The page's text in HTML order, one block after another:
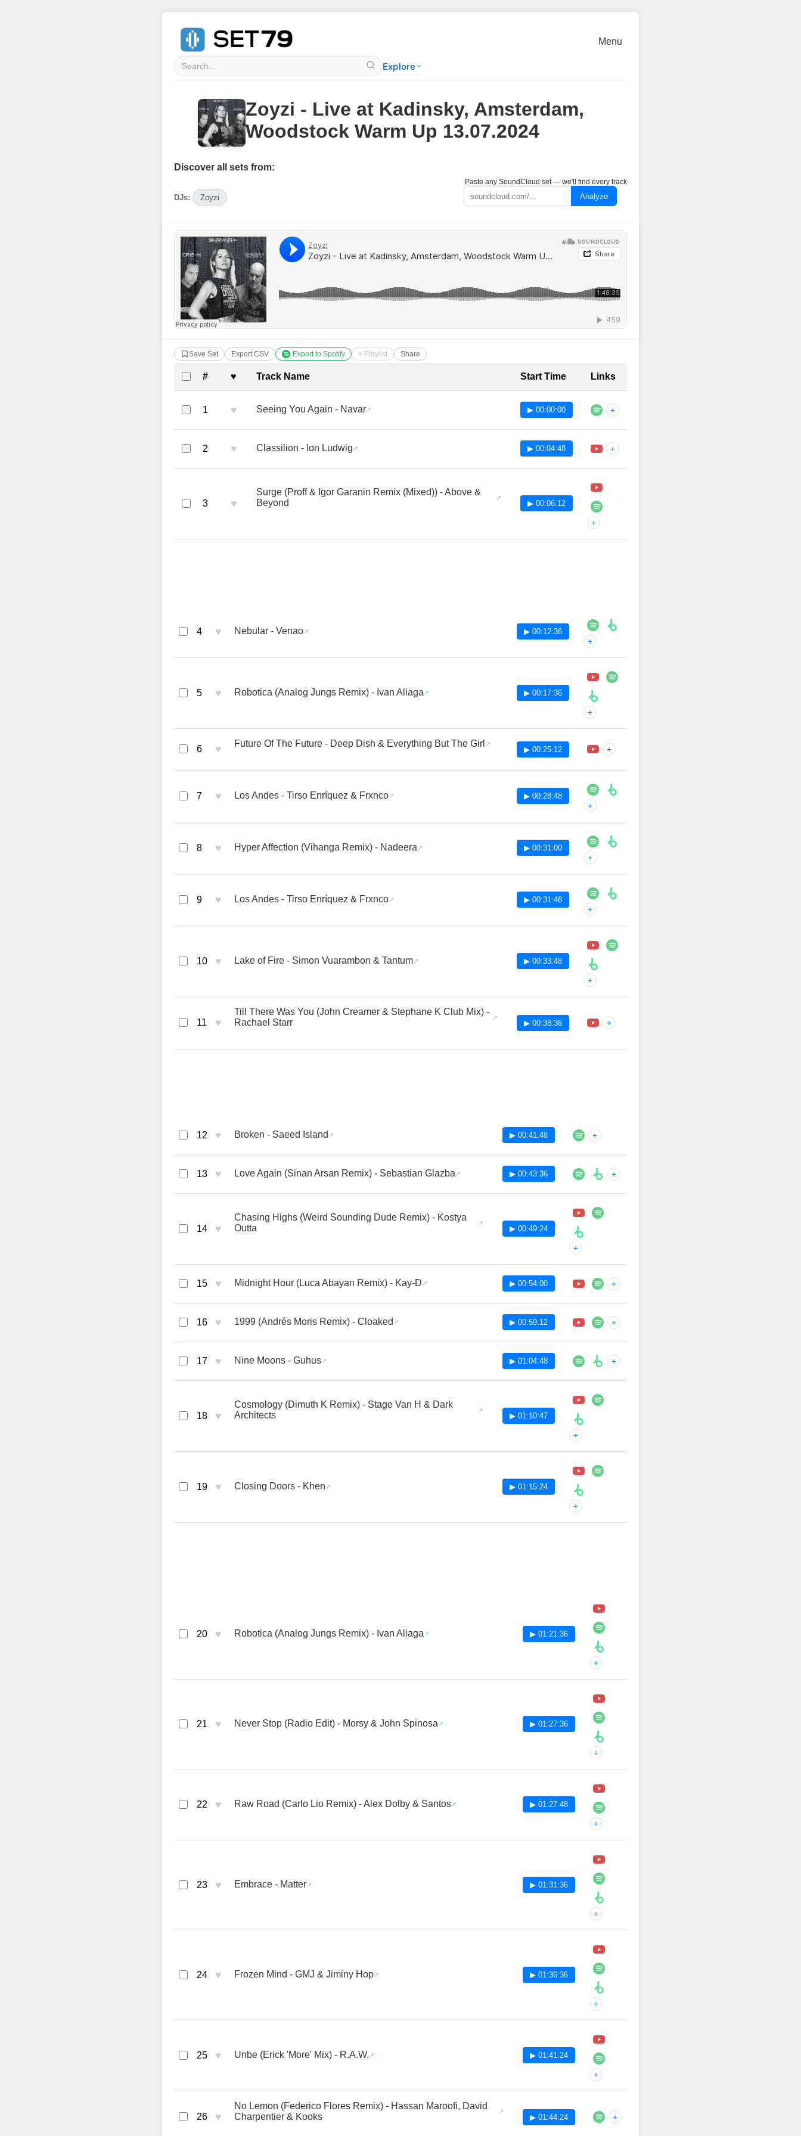
Explore
Menu
Zoyzi - Live at Kadinsky, Amsterdam,
Woodstock Warm Up 13.07.2024
Discover all sets from:
DJs: Zoyzi
Paste any SoundCloud set — we'll find every track
Analyze
Save Set Export CSV Export to Spotify + Playlist Share
Complete Tracklist with Timestamps
# ♥ Track Name Start Time Links
1 ♥ Seeing You Again - Navar ▶ 00:00:00 +
2 ♥ Classilion - Ion Ludwig ▶ 00:04:48 +
3 ♥
Surge (Proff & Igor Garanin Remix (Mixed)) - Above &
Beyond
▶ 00:06:12
+
4 ♥ Nebular - Venao ▶ 00:12:36
+
5 ♥ Robotica (Analog Jungs Remix) - Ivan Aliaga ▶ 00:17:36
+
6 ♥ Future Of The Future - Deep Dish & Everything But The Girl
▶ 00:25:12 +
7 ♥ Los Andes - Tirso Enríquez & Frxnco ▶ 00:28:48
+
8 ♥ Hyper Affection (Vihanga Remix) - Nadeera ▶ 00:31:00
+
9 ♥ Los Andes - Tirso Enríquez & Frxnco ▶ 00:31:48
+
10 ♥ Lake of Fire - Simon Vuarambon & Tantum ▶ 00:33:48
+
11 ♥
Till There Was You (John Creamer & Stephane K Club Mix) -
Rachael Starr
▶ 00:38:36 +
12 ♥ Broken - Saeed Island ▶ 00:41:48 +
13 ♥ Love Again (Sinan Arsan Remix) - Sebastian Glazba ▶ 00:43:36 +
14 ♥
Chasing Highs (Weird Sounding Dude Remix) - Kostya
Outta
▶ 00:49:24
+
15 ♥ Midnight Hour (Luca Abayan Remix) - Kay-D ▶ 00:54:00 +
16 ♥ 1999 (Andrés Moris Remix) - Cloaked ▶ 00:59:12 +
17 ♥ Nine Moons - Guhus ▶ 01:04:48 +
18 ♥
Cosmology (Dimuth K Remix) - Stage Van H & Dark
Architects
▶ 01:10:47
+
19 ♥ Closing Doors - Khen ▶ 01:15:24
+
20 ♥ Robotica (Analog Jungs Remix) - Ivan Aliaga ▶ 01:21:36
+
21 ♥ Never Stop (Radio Edit) - Morsy & John Spinosa ▶ 01:27:36
+
22 ♥ Raw Road (Carlo Lio Remix) - Alex Dolby & Santos ▶ 01:27:48
+
23 ♥ Embrace - Matter ▶ 01:31:36
+
24 ♥ Frozen Mind - GMJ & Jiminy Hop ▶ 01:36:36
+
25 ♥ Unbe (Erick 'More' Mix) - R.A.W. ▶ 01:41:24
+
26 ♥
No Lemon (Federico Flores Remix) - Hassan Maroofi, David
Charpentier & Kooks
▶ 01:44:24 +